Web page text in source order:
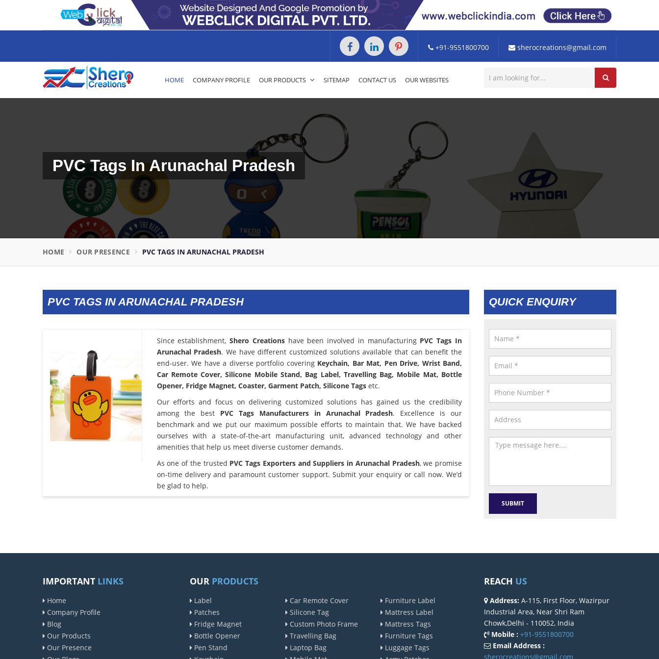
+91-9551800700 sherocreations@gmail.com
HOME COMPANY PROFILE OUR PRODUCTS SITEMAP CONTACT US OUR WEBSITES
PVC Tags In Arunachal Pradesh
HOME OUR PRESENCE PVC TAGS IN ARUNACHAL PRADESH
PVC TAGS IN ARUNACHAL PRADESH
Since establishment,Shero Creationshave been involved in manufacturing PVC Tags In
Arunachal Pradesh. We have different customized solutions available that can benefit the
end-user. We have a diverse portfolio covering Keychain, Bar Mat, Pen Drive, Wrist Band,
Car Remote Cover, Silicone Mobile Stand, Bag Label, Travelling Bag, Mobile Mat, Bottle
Opener, Fridge Magnet, Coaster, Garment Patch, Silicone Tagsetc.
Our efforts and focus on delivering customized solutions has gained us the credibility
among the best PVC Tags Manufacturers in Arunachal Pradesh. Excellence is our
benchmark and we put our maximum possible efforts to maintain that. We have backed
ourselves with a state-of-the-art manufacturing unit, advanced technology and other
amenities that help us meet diverse customer demands.
As one of the trusted PVC Tags Exporters and Suppliers in Arunachal Pradesh, we promise
on-time delivery and paramount customer support. Submit your enquiry or call now. We’d
be glad to help.
QUICK ENQUIRY
IMPORTANT LINKS
Home
Company Profile
Blog
Our Products
Our Presence
OUR PRODUCTS
Label
Patches
Fridge Magnet
Bottle Opener
Pen Stand
Car Remote Cover
Silicone Tag
Custom Photo Frame
Travelling Bag
Laptop Bag
Furniture Label
Mattress Label
Mattress Tags
Furniture Tags
Luggage Tags
REACH US
Address: A-115, First Floor, Wazirpur
Industrial Area, Near Shri Ram
Chowk,Delhi - 110052, India
Mobile : +91-9551800700
Email Address :
sherocreations@gmail.com